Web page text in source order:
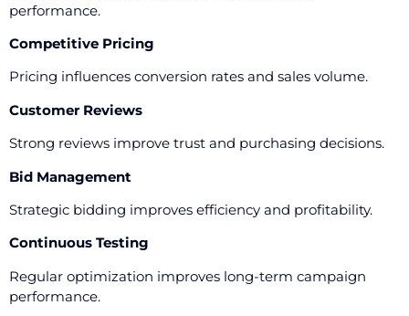
performance.
Competitive Pricing
Pricing influences conversion rates and sales volume.
Customer Reviews
Strong reviews improve trust and purchasing decisions.
Bid Management
Strategic bidding improves efficiency and profitability.
Continuous Testing
Regular optimization improves long-term campaign
performance.